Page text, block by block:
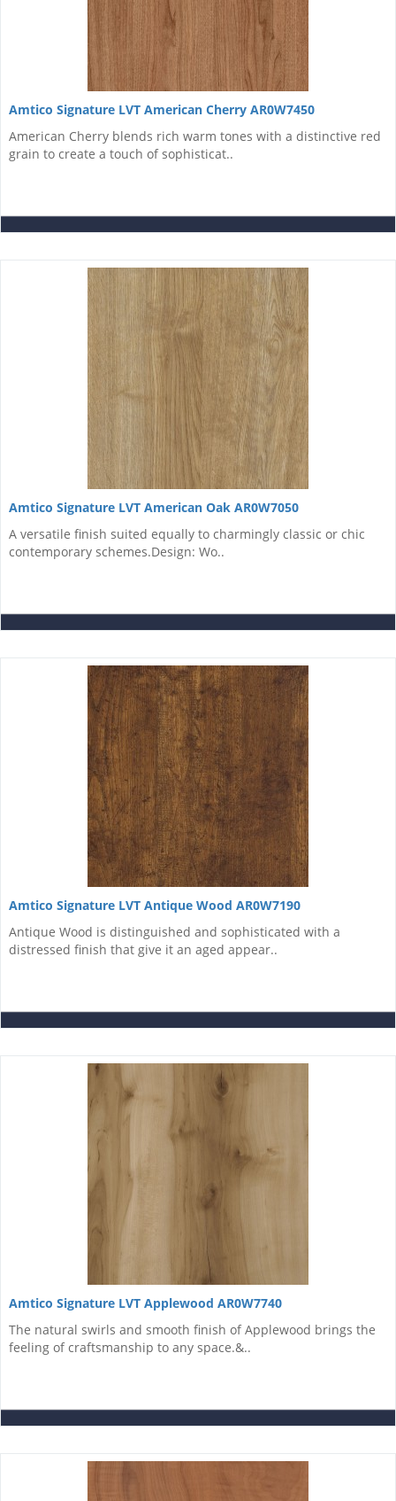
Amtico Signature LVT American Cherry AR0W7450
American Cherry blends rich warm tones with a distinctive red
grain to create a touch of sophisticat..
Amtico Signature LVT American Oak AR0W7050
A versatile finish suited equally to charmingly classic or chic
contemporary schemes.Design: Wo..
Amtico Signature LVT Antique Wood AR0W7190
Antique Wood is distinguished and sophisticated with a
distressed finish that give it an aged appear..
Amtico Signature LVT Applewood AR0W7740
The natural swirls and smooth finish of Applewood brings the
feeling of craftsmanship to any space.&..